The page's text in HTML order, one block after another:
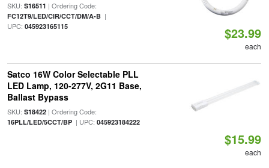
SKU: S16511 | Ordering Code:
FC12T9/LED/CIR/CCT/DM/A-B|
UPC: 045923165115 $23.99
each
Satco 16W Color Selectable PLL
LED Lamp, 120-277V, 2G11 Base,
Ballast Bypass
SKU: S18422| Ordering Code:
16PLL/LED/5CCT/BP| UPC: 045923184222
$15.99
each